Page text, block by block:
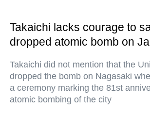
Takaichi lacks courage to
dropped atomic bomb on
Takaichi did not mention that the
dropped the bomb on Nagasaki
a ceremony marking the 81st
atomic bombing of the city